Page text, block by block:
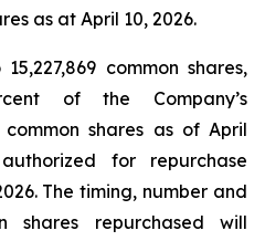
as at April 10, 2026.
common shares,
of the Company’s
common shares as of April
for repurchase
The timing, number and
shares repurchased will